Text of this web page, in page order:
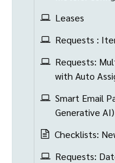
Leases
Requests :
Requests:
with Auto
Smart Email
Generative AI)
Checklists:
Requests: